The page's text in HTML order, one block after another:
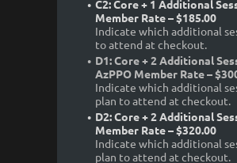
C2: Core + 1 Additional
Member Rate – $185.00
Indicate which additional
to attend at checkout.
D1: Core + 2 Additional
AzPPO Member Rate –
Indicate which additional
plan to attend at checkout.
D2: Core + 2 Additional
Member Rate – $320.00
Indicate which additional
plan to attend at checkout.